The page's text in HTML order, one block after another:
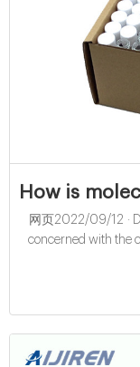
How is
网页2022/09/12 ·
concerned with the
the branch of biology